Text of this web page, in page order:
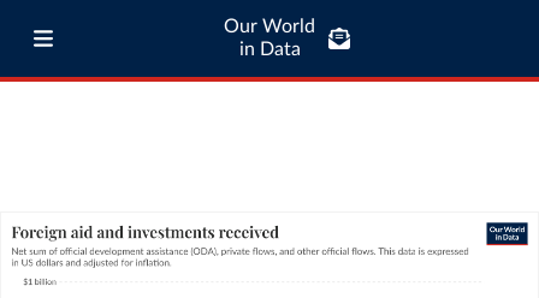
Our World
in Data